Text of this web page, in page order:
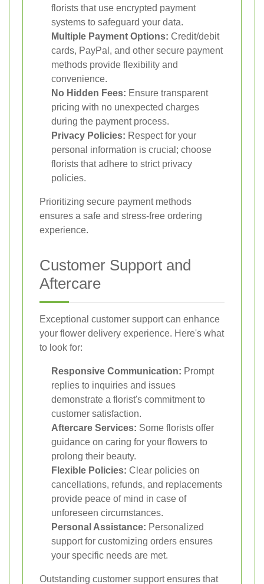
florists that use encrypted payment
systems to safeguard your data.
Multiple Payment Options: Credit/debit
cards, PayPal, and other secure payment
methods provide flexibility and
convenience.
No Hidden Fees: Ensure transparent
pricing with no unexpected charges
during the payment process.
Privacy Policies: Respect for your
personal information is crucial; choose
florists that adhere to strict privacy
policies.
Prioritizing secure payment methods
ensures a safe and stress-free ordering
experience.
Customer Support and
Aftercare
Exceptional customer support can enhance
your flower delivery experience. Here's what
to look for:
Responsive Communication: Prompt
replies to inquiries and issues
demonstrate a florist's commitment to
customer satisfaction.
Aftercare Services: Some florists offer
guidance on caring for your flowers to
prolong their beauty.
Flexible Policies: Clear policies on
cancellations, refunds, and replacements
provide peace of mind in case of
unforeseen circumstances.
Personal Assistance: Personalized
support for customizing orders ensures
your specific needs are met.
Outstanding customer support ensures that